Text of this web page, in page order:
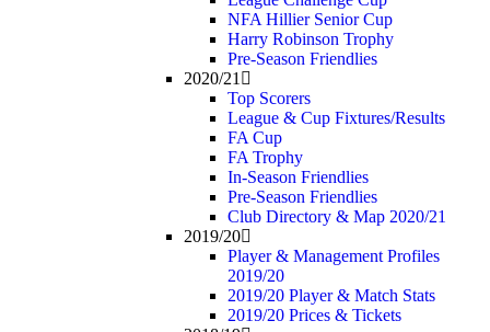
NFA Hillier Senior Cup
Harry Robinson Trophy
Pre-Season Friendlies
2020/21
Top Scorers
League & Cup Fixtures/Results
FA Cup
FA Trophy
In-Season Friendlies
Pre-Season Friendlies
Club Directory & Map 2020/21
2019/20
Player & Management Profiles
2019/20
2019/20 Player & Match Stats
2019/20 Prices & Tickets